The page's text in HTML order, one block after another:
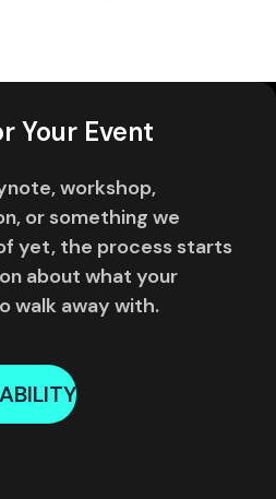
Your Event
workshop,
or something we
yet, the process starts
about what your
walk away with.